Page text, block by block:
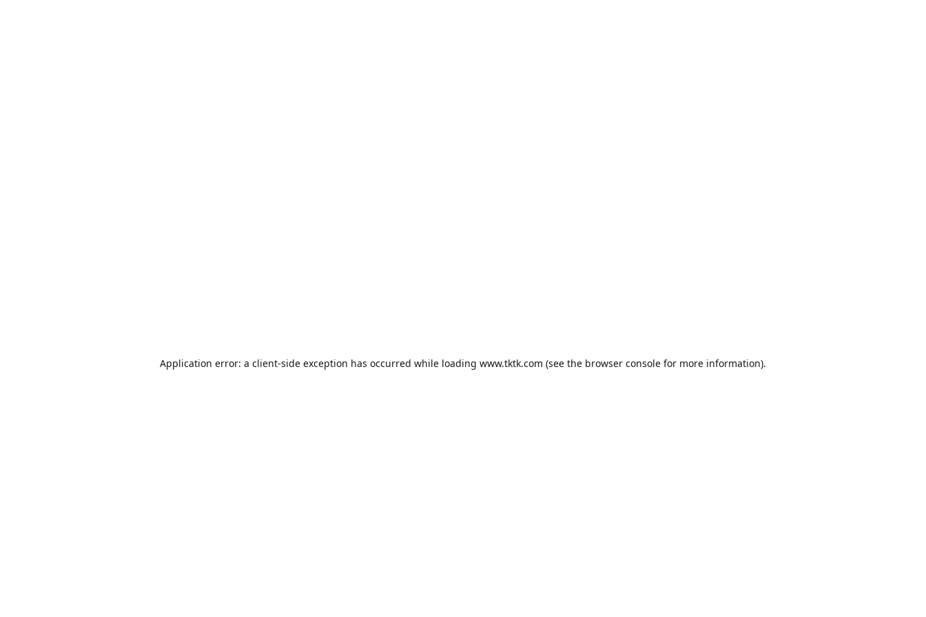
Application error: a client-side exception has occurred while loading www.tktk.com (see the browser console for more information).